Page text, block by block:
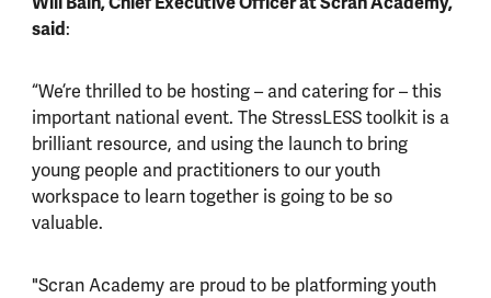
said:
“We’re thrilled to be hosting – and catering for – this
important national event. The StressLESS toolkit is a
brilliant resource, and using the launch to bring
young people and practitioners to our youth
workspace to learn together is going to be so
valuable.
"Scran Academy are proud to be platforming youth